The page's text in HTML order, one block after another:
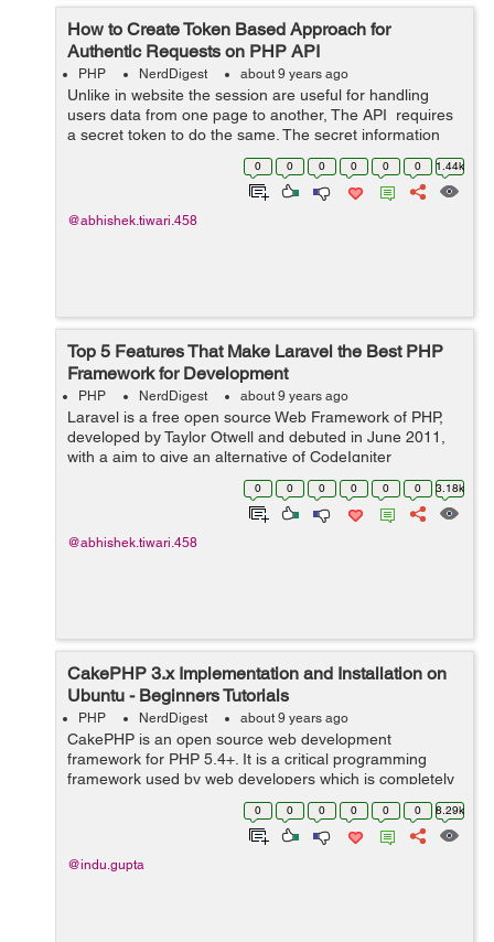
How to Create Token Based Approach for
Authentic Requests on PHP API
PHP NerdDigest about 9 years ago
Unlike in website the session are useful for handling
users data from one page to another, The API requires
a secret token to do the same. The secret information
like email, user type, balance need to be get passed
0 0 0 0 0 0 1.44k
@abhishek.tiwari.458
Top 5 Features That Make Laravel the Best PHP
Framework for Development
PHP NerdDigest about 9 years ago
Laravel is a free open source Web Framework of PHP,
developed by Taylor Otwell and debuted in June 2011,
with a aim to give an alternative of CodeIgniter
Framework which will be more advanced and provides
features like built-in-support for user a...
0 0 0 0 0 0 3.18k
@abhishek.tiwari.458
CakePHP 3.x Implementation and Installation on
Ubuntu - Beginners Tutorials
PHP NerdDigest about 9 years ago
CakePHP is an open source web development
framework for PHP 5.4+. It is a critical programming
framework used by web developers which is completely
based on MVC structure, a very powerful used to build
0 0 0 0 0 0 8.29k
@indu.gupta